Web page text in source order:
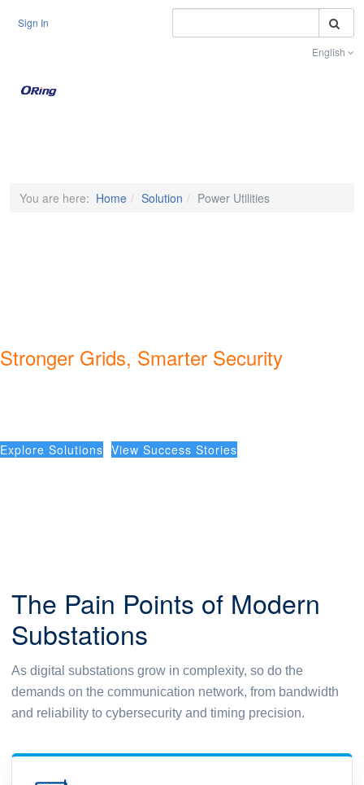
Sign In
English
You are here: Home Solution Power Utilities
Stronger Grids, Smarter Security
Explore Solutions View Success Stories
The Pain Points of Modern
Substations
As digital substations grow in complexity, so do the
demands on the communication network, from bandwidth
and reliability to cybersecurity and timing precision.